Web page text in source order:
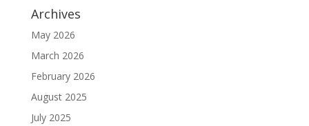
Archives
May 2026
March 2026
February 2026
August 2025
July 2025